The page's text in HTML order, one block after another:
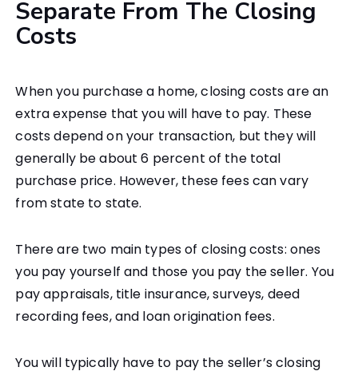
Separate From The Closing
Costs
When you purchase a home, closing costs are an
extra expense that you will have to pay. These
costs depend on your transaction, but they will
generally be about 6 percent of the total
purchase price. However, these fees can vary
from state to state.
There are two main types of closing costs: ones
you pay yourself and those you pay the seller. You
pay appraisals, title insurance, surveys, deed
recording fees, and loan origination fees.
You will typically have to pay the seller’s closing